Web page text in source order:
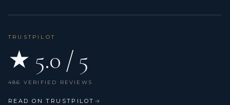
TRUSTPILOT
★ 5.0 / 5
486 VERIFIED REVIEWS
READ ON TRUSTPILOT →